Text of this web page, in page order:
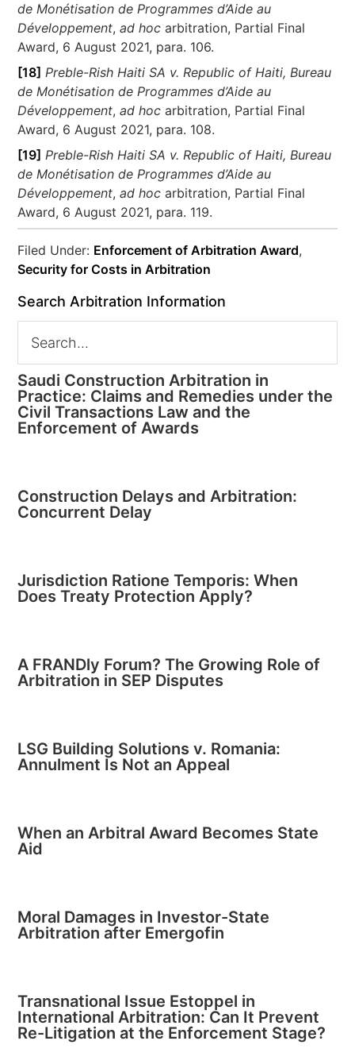
de Monétisation de Programmes d’Aide au
Développement,ad hocarbitration, Partial Final
Award, 6 August 2021, para. 106.
[18] Preble-Rish Haiti SA v. Republic of Haiti, Bureau
de Monétisation de Programmes d’Aide au
Développement,ad hocarbitration, Partial Final
Award, 6 August 2021, para. 108.
[19] Preble-Rish Haiti SA v. Republic of Haiti, Bureau
de Monétisation de Programmes d’Aide au
Développement,ad hocarbitration, Partial Final
Award, 6 August 2021, para. 119.
Filed Under: Enforcement of Arbitration Award,
Security for Costs in Arbitration
Search Arbitration Information
Saudi Construction Arbitration in
Practice: Claims and Remedies under the
Civil Transactions Law and the
Enforcement of Awards
Construction Delays and Arbitration:
Concurrent Delay
Jurisdiction Ratione Temporis: When
Does Treaty Protection Apply?
A FRANDly Forum? The Growing Role of
Arbitration in SEP Disputes
LSG Building Solutions v. Romania:
Annulment Is Not an Appeal
When an Arbitral Award Becomes State
Aid
Moral Damages in Investor-State
Arbitration after Emergofin
Transnational Issue Estoppel in
International Arbitration: Can It Prevent
Re-Litigation at the Enforcement Stage?